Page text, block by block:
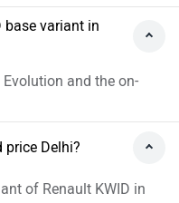
base variant in
and the on-
price Delhi?
of Renault KWID in